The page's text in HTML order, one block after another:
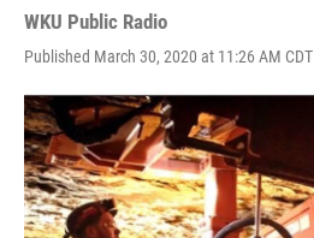
WKU Public Radio
Published March 30, 2020 at 11:26 AM CDT